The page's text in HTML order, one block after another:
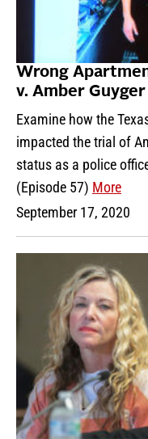
Wrong
v. Amber
Examine how the
impacted the trial of
status as a police
(Episode 57) More
September 17, 2020